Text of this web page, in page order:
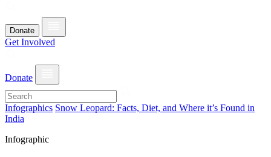
Donate
Get Involved
Donate
Infographics Snow Leopard: Facts, Diet, and Where it’s Found in
India
Infographic